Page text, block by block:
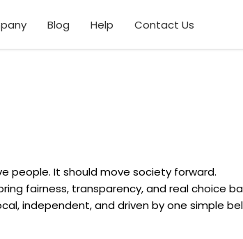
Blog Help Contact Us
people. It should move society forward.
fairness, transparency, and real choice
independent, and driven by one simple